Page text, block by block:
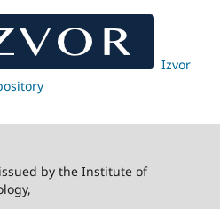
Izvor
by the Institute of